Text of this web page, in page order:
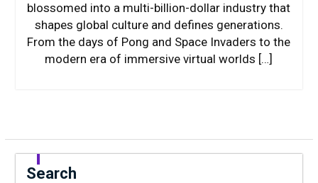
blossomed into a multi-billion-dollar industry that
shapes global culture and defines generations.
From the days of Pong and Space Invaders to the
modern era of immersive virtual worlds […]
Search